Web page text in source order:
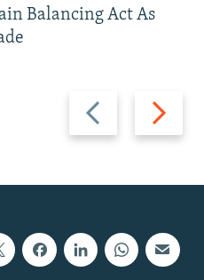
Previous
slide
Next
slide
Balancing Act As